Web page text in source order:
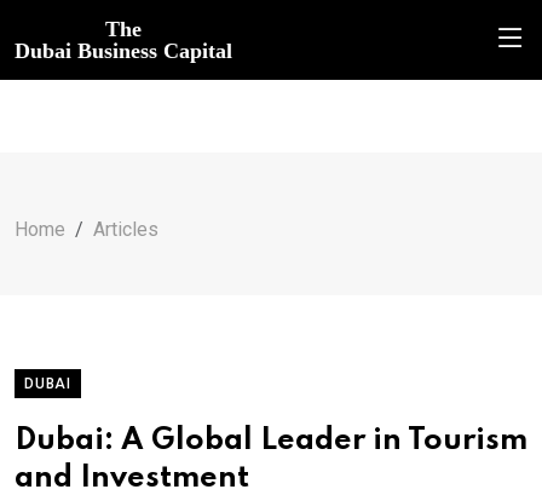
The
Dubai Business Capital
Home Articles
DUBAI
Dubai: A Global Leader in Tourism
and Investment